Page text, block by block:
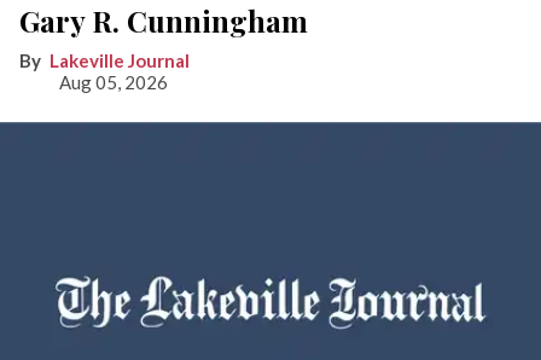
Gary R. Cunningham
Lakeville Journal
Aug 05, 2026